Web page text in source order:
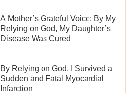
A Mother’s Grateful Voice: By My
Relying on God, My Daughter’s
Disease Was Cured
By Relying on God, I Survived a
Sudden and Fatal Myocardial
Infarction